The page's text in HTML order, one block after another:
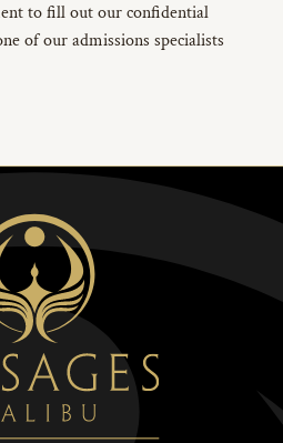
to fill out our confidential
of our admissions specialists